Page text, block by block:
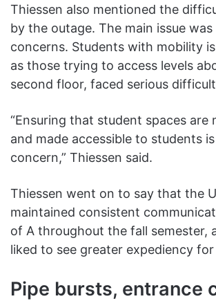
Thiessen also mentioned the
by the outage. The main issue
concerns. Students with mobility
as those trying to access levels
second floor, faced serious
“Ensuring that student spaces are
and made accessible to students
concern,” Thiessen said.
Thiessen went on to say that the
maintained consistent
of A throughout the fall semester,
liked to see greater expediency for
Pipe bursts, entrance